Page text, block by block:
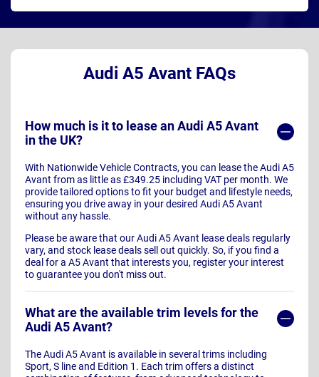
Audi A5 Avant FAQs
How much is it to lease an Audi A5 Avant
in the UK?
With Nationwide Vehicle Contracts, you can lease the Audi A5
Avant from as little as £349.25 including VAT per month. We
provide tailored options to fit your budget and lifestyle needs,
ensuring you drive away in your desired Audi A5 Avant
without any hassle.
Please be aware that our Audi A5 Avant lease deals regularly
vary, and stock lease deals sell out quickly. So, if you find a
deal for a A5 Avant that interests you, register your interest
to guarantee you don't miss out.
What are the available trim levels for the
Audi A5 Avant?
The Audi A5 Avant is available in several trims including
Sport, S line and Edition 1. Each trim offers a distinct